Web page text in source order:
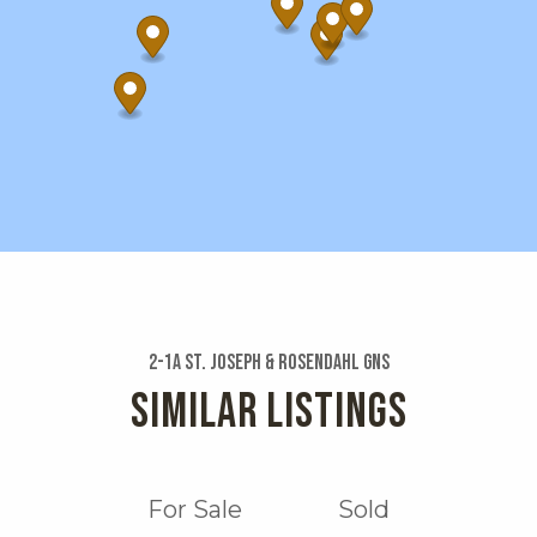
2-1a St. Joseph & Rosendahl Gns
SIMILAR LISTINGS
For Sale Sold